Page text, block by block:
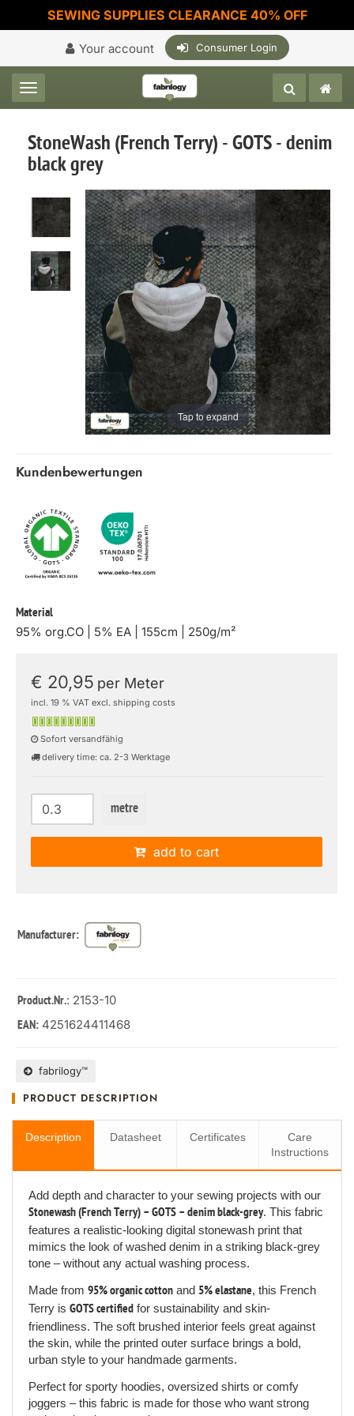
SEWING SUPPLIES CLEARANCE 40% OFF
Your account Consumer Login
Toggle navigation
StoneWash (French Terry) - GOTS - denim
black grey
Tap to expand
Kundenbewertungen
Material
95% org.CO | 5% EA | 155cm | 250g/m²
€ 20,95 per Meter
incl. 19 % VAT excl. shipping costs
Sofort versandfähig
delivery time: ca. 2-3 Werktage
metre
add to cart
Manufacturer:
Product.Nr.: 2153-10
EAN: 4251624411468
fabrilogy™
PRODUCT DESCRIPTION
Description Datasheet Certificates
Care
Instructions
Add depth and character to your sewing projects with our
Stonewash (French Terry) – GOTS – denim black-grey. This fabric
features a realistic-looking digital stonewash print that
mimics the look of washed denim in a striking black-grey
tone – without any actual washing process.
Made from 95% organic cotton and 5% elastane, this French
Terry is GOTS certified for sustainability and skin-
friendliness. The soft brushed interior feels great against
the skin, while the printed outer surface brings a bold,
urban style to your handmade garments.
Perfect for sporty hoodies, oversized shirts or comfy
joggers – this fabric is made for those who want strong